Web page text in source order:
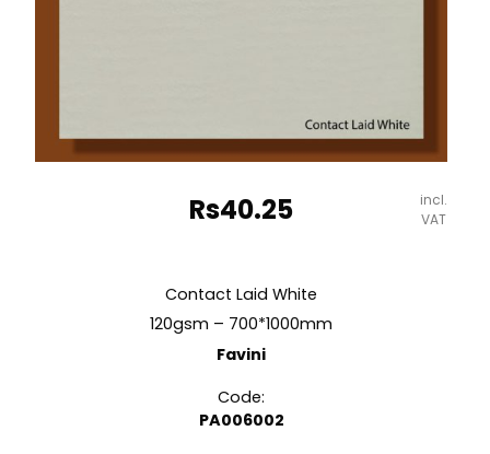
Rs40.25
incl.
VAT
Contact Laid White
120gsm – 700*1000mm
Favini
Code:
PA006002